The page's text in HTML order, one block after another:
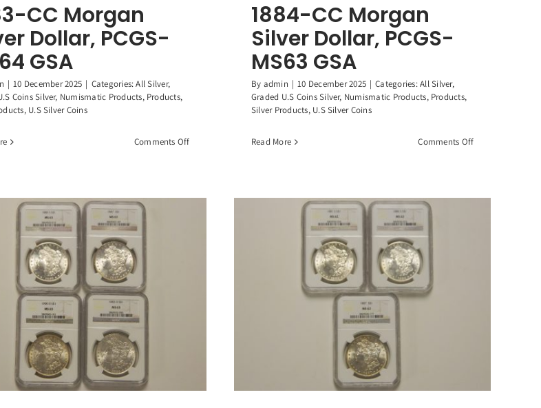
CC Morgan
Dollar, PCGS-
GSA
| 10 December 2025 | Categories:All Silver,
Coins Silver, Numismatic Products, Products,
, U.S Silver Coins
Comments Offon
1884-CC Morgan
Silver Dollar, PCGS-
MS63 GSA
By admin | 10 December 2025 | Categories:All Silver,
Graded U.S Coins Silver, Numismatic Products, Products,
Silver Products, U.S Silver Coins
Read More Comments Offon